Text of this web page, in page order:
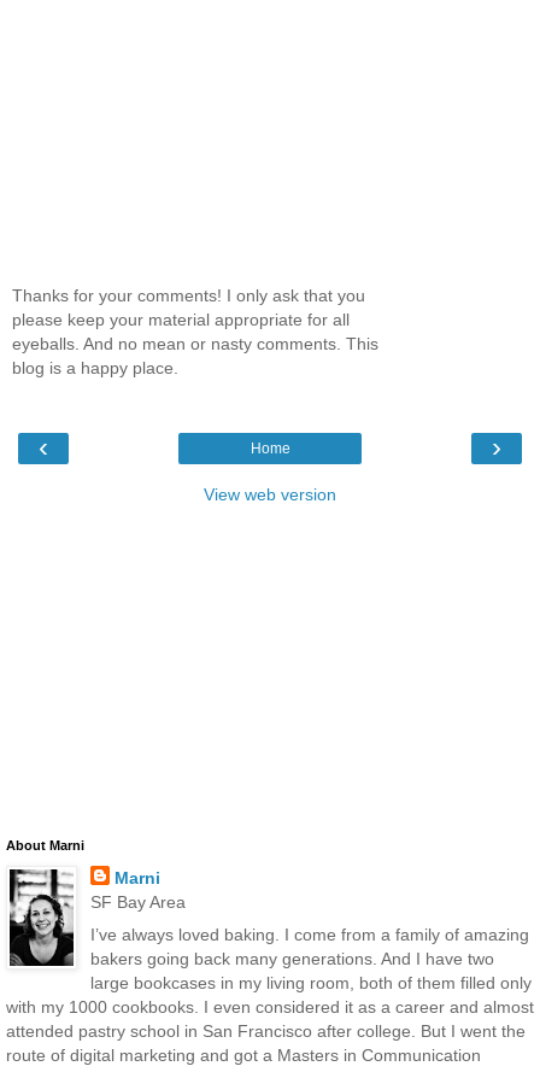
Thanks for your comments! I only ask that you
please keep your material appropriate for all
eyeballs. And no mean or nasty comments. This
blog is a happy place.
‹ ›
Home
View web version
About Marni
Marni
SF Bay Area
I’ve always loved baking. I come from a family of amazing
bakers going back many generations. And I have two
large bookcases in my living room, both of them filled only
with my 1000 cookbooks. I even considered it as a career and almost
attended pastry school in San Francisco after college. But I went the
route of digital marketing and got a Masters in Communication